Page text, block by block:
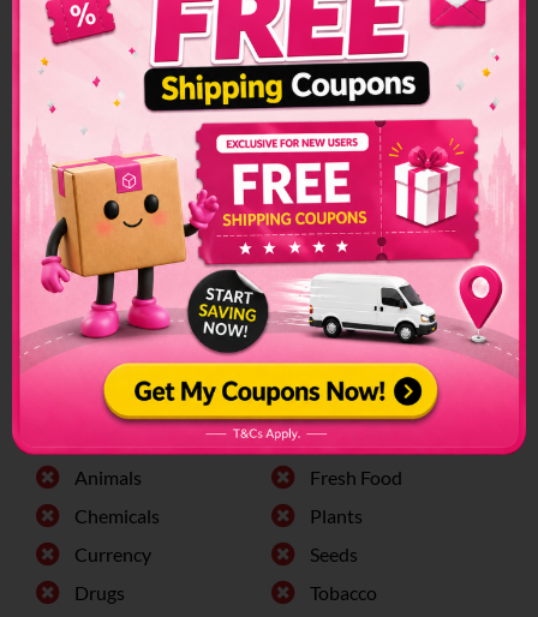
Kenya Shipping
Restrictions &
Prohibited Items
Custom restrictions and regulations can make sending
packages to another country a convoluted process. Make
sure to check if special arrangements are needed before
sending a parcel or if it is even allowed to enter into the
country.
The list of prohibited items changes frequently and senders
have to make sure to check on this list regularly. The list can
be found on the official customs page for better
clarification.
Kenya Prohibited Items:
Animals
Chemicals
Currency
Drugs
Firearms
Fresh Food
Plants
Seeds
Tobacco